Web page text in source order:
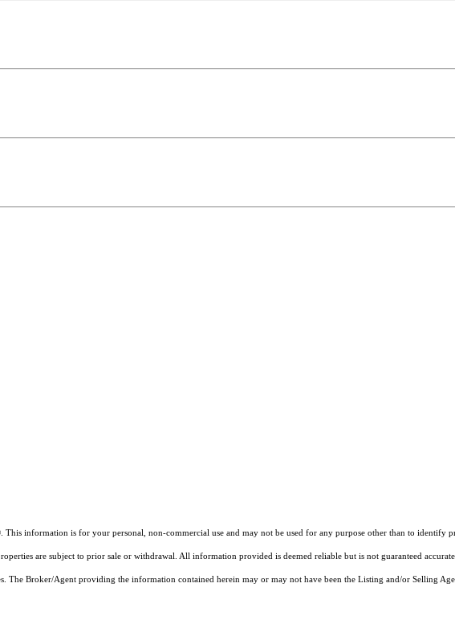
. This information is for your personal, non-commercial use and may not be used for any purpose other than to
are subject to prior sale or withdrawal. All information provided is deemed reliable but is not guaranteed
Broker/Agent providing the information contained herein may or may not have been the Listing and/or Selling